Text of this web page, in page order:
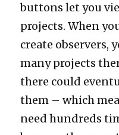
buttons let you
projects. When
create observers,
many projects
there could
them – which
need hundreds